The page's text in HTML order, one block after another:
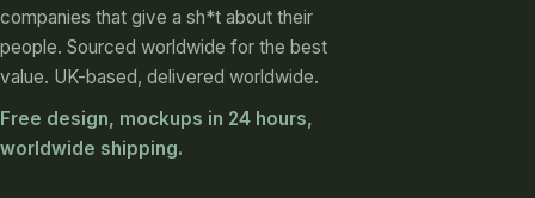
companies that give a sh*t about their
people. Sourced worldwide for the best
value. UK-based, delivered worldwide.
Free design, mockups in 24 hours,
worldwide shipping.